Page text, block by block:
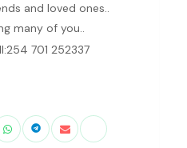
and loved ones..
many of you..
701 252337